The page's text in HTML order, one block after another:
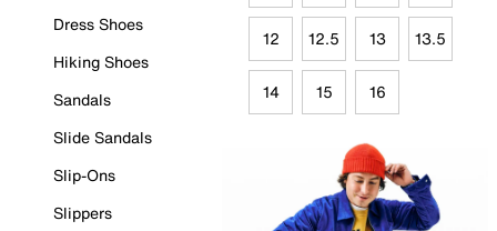
Dress Shoes
Hiking Shoes
Sandals
Slide Sandals
Slip-Ons
Slippers
12 12.5 13 13.5
14 15 16